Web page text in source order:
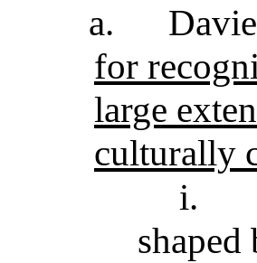
a.
for
large
culturally
i.